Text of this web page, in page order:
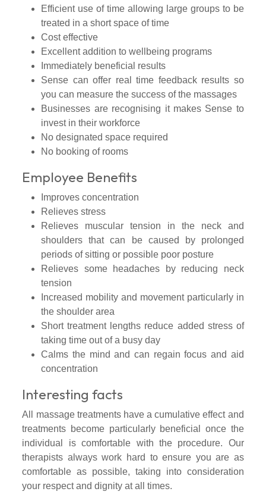
Efficient use of time allowing large groups to be
treated in a short space of time
Cost effective
Excellent addition to wellbeing programs
Immediately beneficial results
Sense can offer real time feedback results so
you can measure the success of the massages
Businesses are recognising it makes Sense to
invest in their workforce
No designated space required
No booking of rooms
Employee Benefits
Improves concentration
Relieves stress
Relieves muscular tension in the neck and
shoulders that can be caused by prolonged
periods of sitting or possible poor posture
Relieves some headaches by reducing neck
tension
Increased mobility and movement particularly in
the shoulder area
Short treatment lengths reduce added stress of
taking time out of a busy day
Calms the mind and can regain focus and aid
concentration
Interesting facts
All massage treatments have a cumulative effect and
treatments become particularly beneficial once the
individual is comfortable with the procedure. Our
therapists always work hard to ensure you are as
comfortable as possible, taking into consideration
your respect and dignity at all times.